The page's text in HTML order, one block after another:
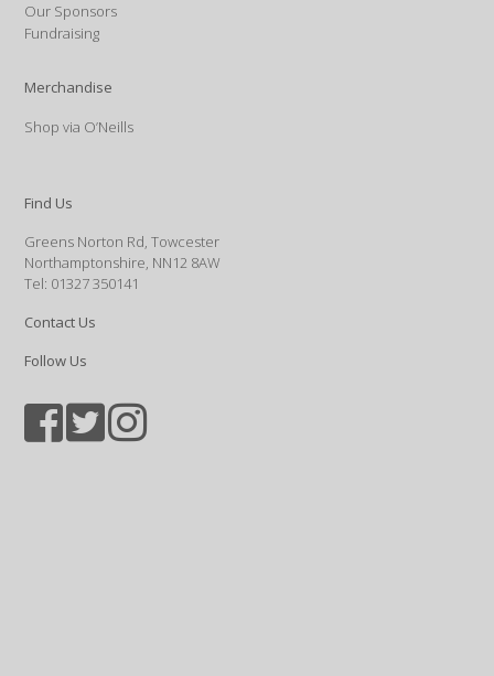
Our Sponsors
Fundraising
Merchandise
Shop via O’Neills
Find Us
Greens Norton Rd, Towcester
Northamptonshire, NN12 8AW
Tel: 01327 350141
Contact Us
Follow Us